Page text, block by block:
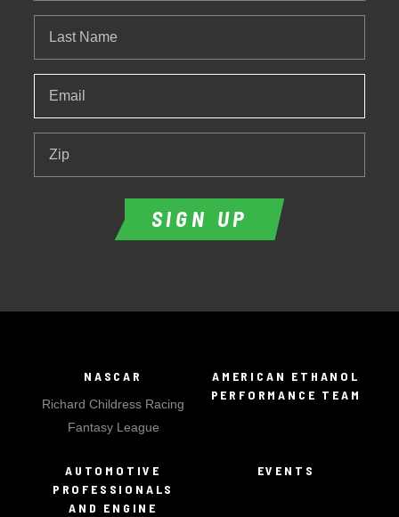
Name
SIGN UP
NASCAR
Richard Childress Racing
Fantasy League
AMERICAN ETHANOL
PERFORMANCE TEAM
AUTOMOTIVE
PROFESSIONALS
AND ENGINE
EVENTS